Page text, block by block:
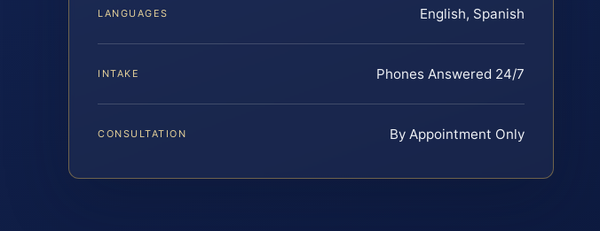
LANGUAGES English, Spanish
INTAKE Phones Answered 24/7
CONSULTATION By Appointment Only